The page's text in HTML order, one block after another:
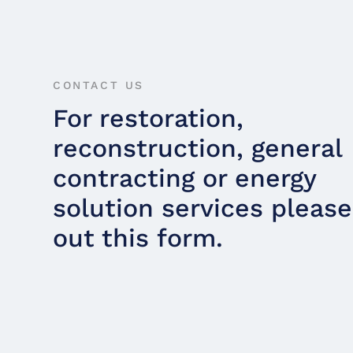
CONTACT US
For restoration,
reconstruction, general
contracting or energy
solution services
out this form.